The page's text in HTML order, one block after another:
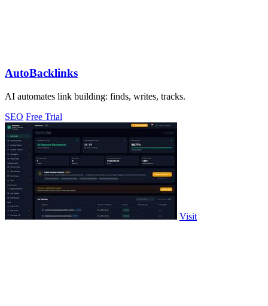
AutoBacklinks
AI automates link building: finds, writes, tracks.
SEO Free Trial
Visit